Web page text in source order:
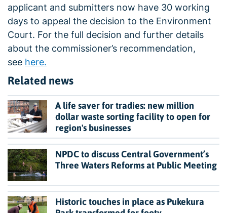
applicant and submitters now have 30 working
days to appeal the decision to the Environment
Court. For the full decision and further details
about the commissioner’s recommendation,
see here.
Related news
A life saver for tradies: new million
dollar waste sorting facility to open for
region's businesses
NPDC to discuss Central Government’s
Three Waters Reforms at Public Meeting
Historic touches in place as Pukekura